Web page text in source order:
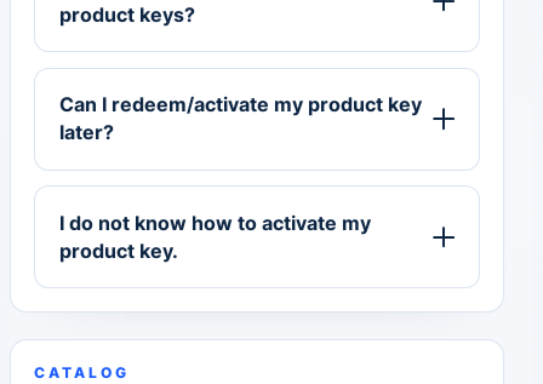
product keys?
Can I redeem/activate my product key
later?
I do not know how to activate my
product key.
CATALOG